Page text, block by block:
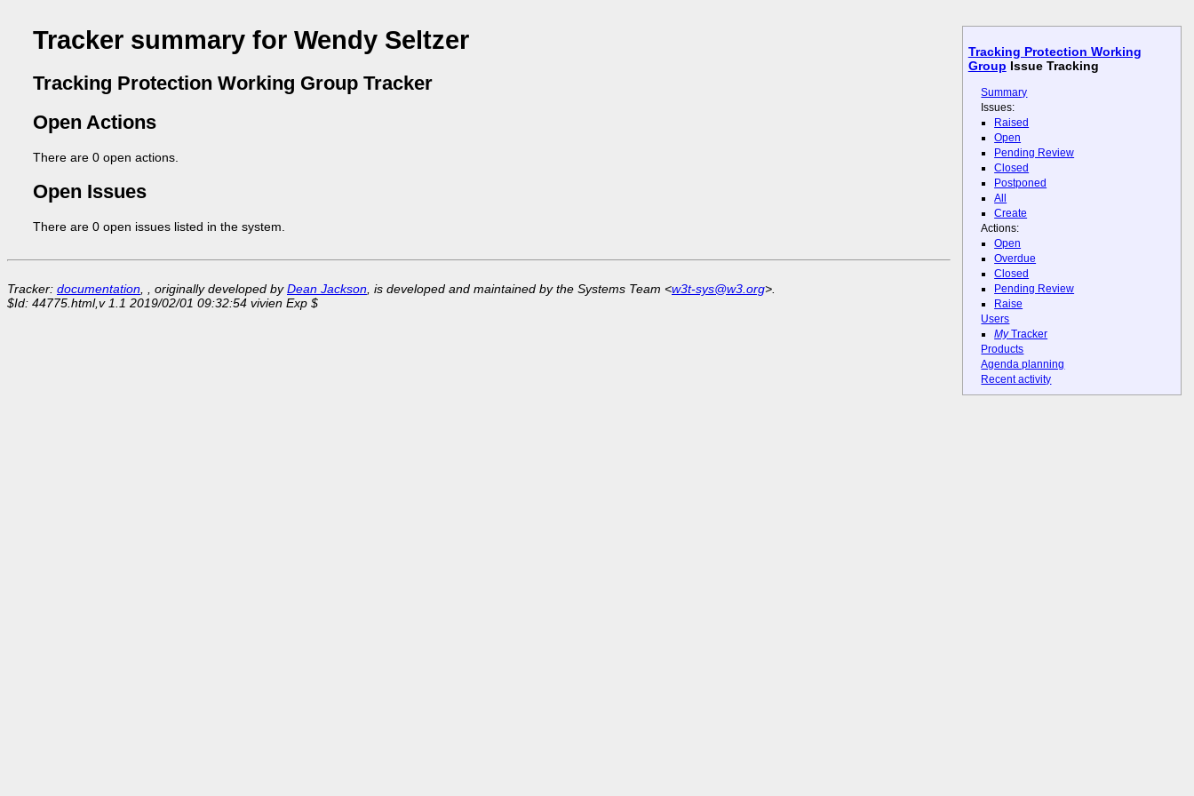
Tracking Protection Working
Group Issue Tracking
Summary
Issues:
Raised
Open
Pending Review
Closed
Postponed
All
Create
Actions:
Open
Overdue
Closed
Pending Review
Raise
Users
MyTracker
Products
Agenda planning
Recent activity
Tracker summary for Wendy Seltzer
Tracking Protection Working Group Tracker
Open Actions
There are 0 open actions.
Open Issues
There are 0 open issues listed in the system.
Tracker: documentation , , originally developed byDean Jackson , is developed and maintained by the Systems Team <w3t-sys@w3.org>.
$Id: 44775.html,v 1.1 2019/02/01 09:32:54 vivien Exp $